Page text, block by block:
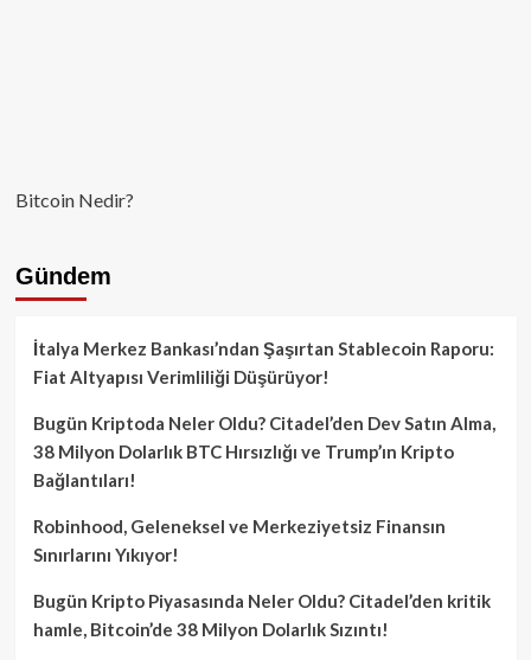
Bitcoin Nedir?
Gündem
İtalya Merkez Bankası’ndan Şaşırtan Stablecoin Raporu:
Fiat Altyapısı Verimliliği Düşürüyor!
Bugün Kriptoda Neler Oldu? Citadel’den Dev Satın Alma,
38 Milyon Dolarlık BTC Hırsızlığı ve Trump’ın Kripto
Bağlantıları!
Robinhood, Geleneksel ve Merkeziyetsiz Finansın
Sınırlarını Yıkıyor!
Bugün Kripto Piyasasında Neler Oldu? Citadel’den kritik
hamle, Bitcoin’de 38 Milyon Dolarlık Sızıntı!